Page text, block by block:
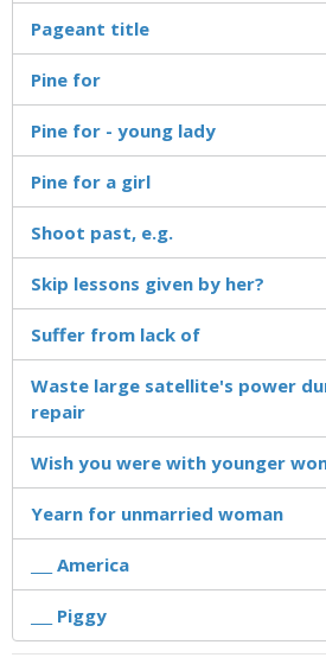
Pageant title
Pine for
Pine for - young lady
Pine for a girl
Shoot past, e.g.
Skip lessons given by her?
Suffer from lack of
Waste large satellite's power
repair
Wish you were with younger
Yearn for unmarried woman
___ America
___ Piggy